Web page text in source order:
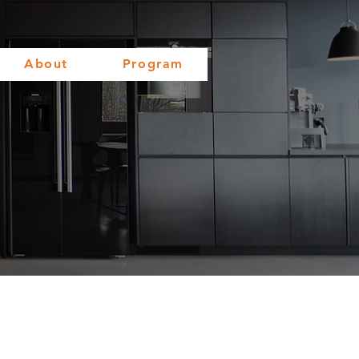
About Program